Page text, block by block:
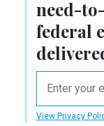
need-
federal
View Privacy